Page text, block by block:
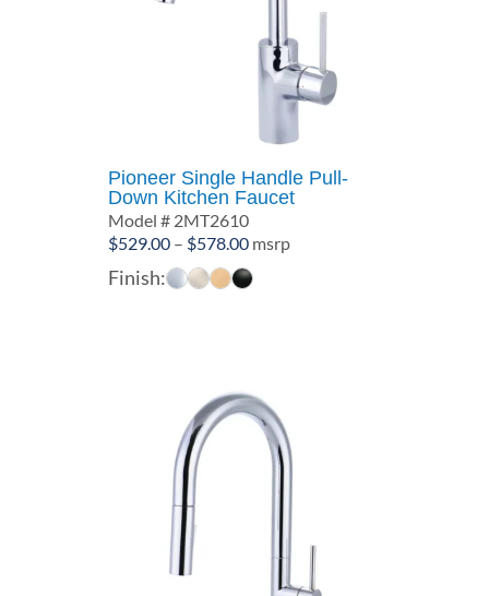
Pioneer Single Handle Pull-
Down Kitchen Faucet
Model # 2MT2610
$529.00 – $578.00Price
range:
msrp
Finish: